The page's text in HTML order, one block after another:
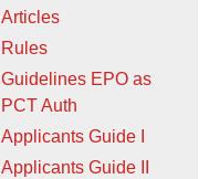
Articles
Rules
Guidelines EPO as
PCT Auth
Applicants Guide I
Applicants Guide II